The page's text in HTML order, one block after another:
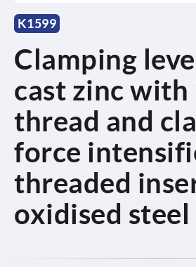
K1599
Clamping
cast zinc
thread and
force
threaded
oxidised steel